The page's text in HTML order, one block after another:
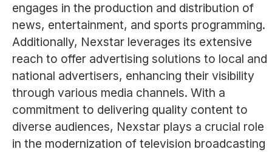
engages in the production and distribution of
news, entertainment, and sports programming.
Additionally, Nexstar leverages its extensive
reach to offer advertising solutions to local and
national advertisers, enhancing their visibility
through various media channels. With a
commitment to delivering quality content to
diverse audiences, Nexstar plays a crucial role
in the modernization of television broadcasting